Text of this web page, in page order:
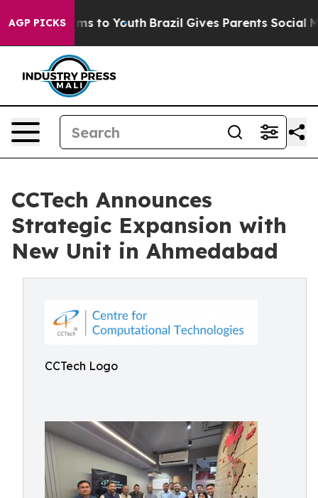
AGP PICKS
Harms to Youth Brazil Gives Parents Social
CCTech Announces
Strategic Expansion with
New Unit in Ahmedabad
CCTech Logo